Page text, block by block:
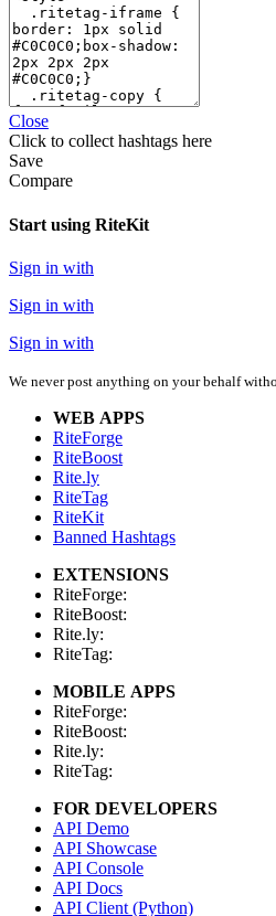
Close
Click to collect hashtags here
Save
Compare
Start using RiteKit
Sign in with
Sign in with
Sign in with
We never post anything on your behalf
WEB APPS
RiteForge
RiteBoost
Rite.ly
RiteTag
RiteKit
Banned Hashtags
EXTENSIONS
RiteForge:
RiteBoost:
Rite.ly:
RiteTag:
MOBILE APPS
RiteForge:
RiteBoost:
Rite.ly:
RiteTag:
FOR DEVELOPERS
API Demo
API Showcase
API Console
API Docs
API Client (Python)